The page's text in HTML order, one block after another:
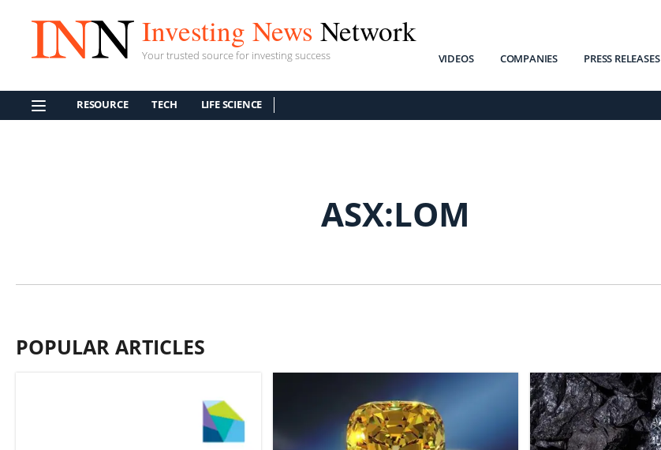
Investing News Network
Your trusted source for investing success VIDEOS COMPANIES PRESS RELEASES
RESOURCE TECH LIFE SCIENCE
ASX:LOM
POPULAR ARTICLES